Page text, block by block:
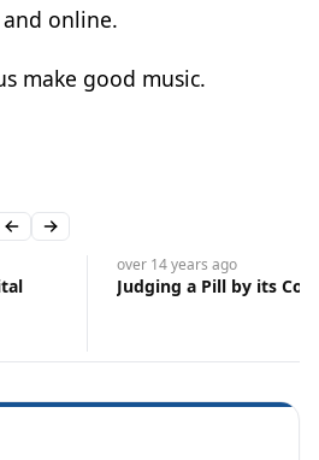
online.
make good music.
Previous slide
Next slide
over 14 years ago
Judging a Pill by its